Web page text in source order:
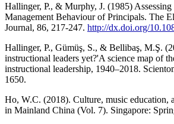
Hallinger, P., & Murphy, J. (1985)
Management Behaviour of Principals. The
Journal, 86, 217-247. http://dx.doi.org/
Hallinger, P., Gümüş, S., & Bellibaş, M.Ş.
instructional leaders yet?'A science map of
instructional leadership, 1940–2018.
1650.
Ho, W.C. (2018). Culture, music education,
in Mainland China (Vol. 7). Singapore: